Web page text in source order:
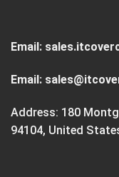
Email:
Email:
Address: 180
94104, United